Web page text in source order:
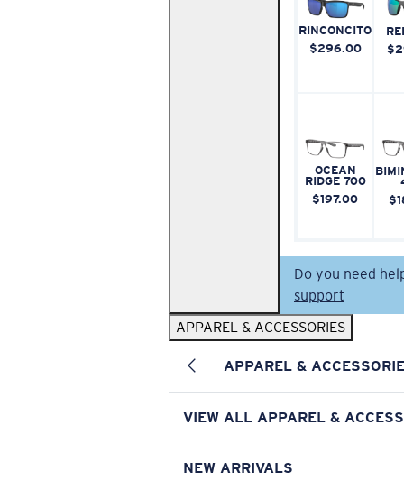
RINCONCITO
$296.00
OCEAN
RIDGE 700
$197.00
Do you need
support
APPAREL & ACCESSORIES
APPAREL &
VIEW ALL APPAREL &
NEW ARRIVALS